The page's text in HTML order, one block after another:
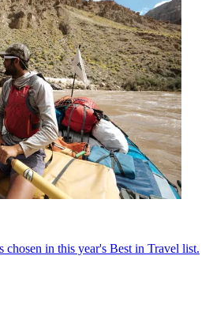
chosen in this year's Best in Travel list.